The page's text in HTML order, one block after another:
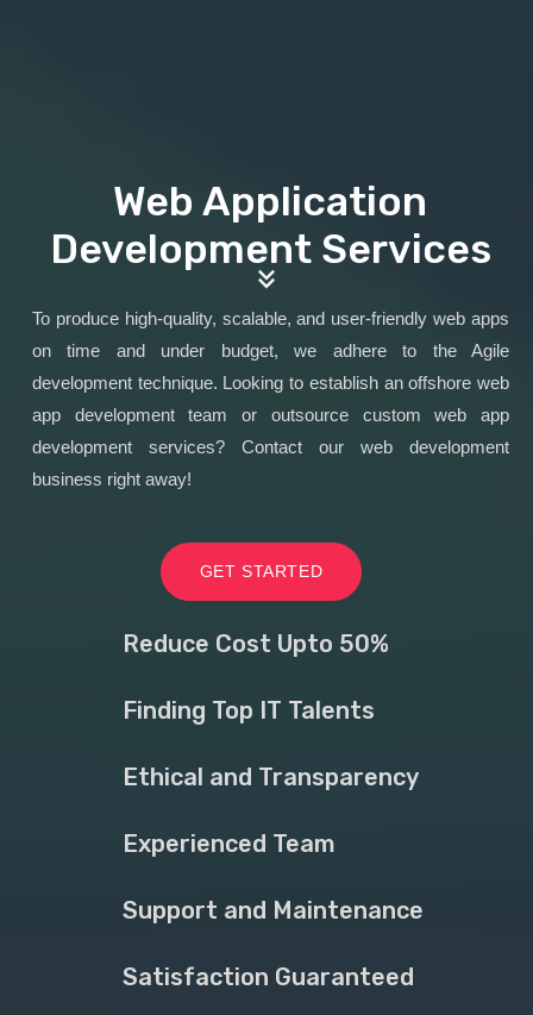
Web Application
Development Services
To produce high-quality, scalable, and user-friendly web apps
on time and under budget, we adhere to the Agile
development technique. Looking to establish an offshore web
app development team or outsource custom web app
development services? Contact our web development
business right away!
GET STARTED
Reduce Cost Upto 50%
Finding Top IT Talents
Ethical and Transparency
Experienced Team
Support and Maintenance
Satisfaction Guaranteed